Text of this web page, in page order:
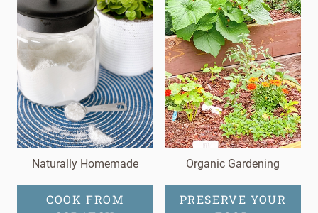
Naturally Homemade Organic Gardening
COOK FROM
PRESERVE YOUR